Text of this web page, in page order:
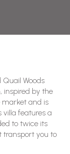
Quail Woods
inspired by the
and is
villa features a
to twice its
transport you to